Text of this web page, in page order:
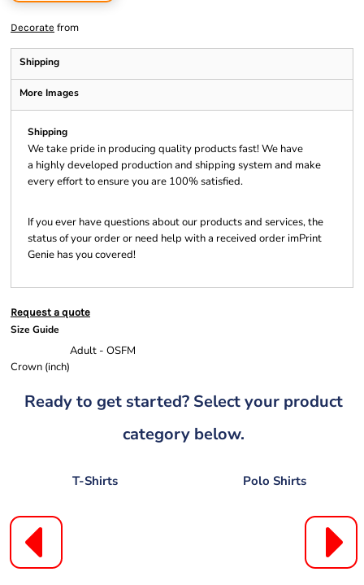
Decorate from
Shipping
More Images
Shipping
We take pride in producing quality products fast! We have
a highly developed production and shipping system and make
every effort to ensure you are 100% satisfied.
If you ever have questions about our products and services, the
status of your order or need help with a received order imPrint
Genie has you covered!
Request a quote
Size Guide
Adult - OSFM
Crown (inch)
Ready to get started? Select your product
category below.
T-Shirts Polo Shirts